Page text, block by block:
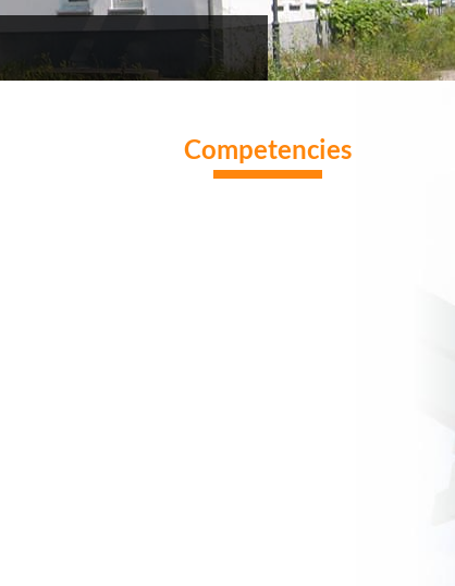
Competencies